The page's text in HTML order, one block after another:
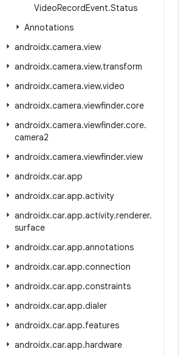
VideoRecordEvent.Status
Annotations
androidx.camera.view
androidx.camera.view.transform
androidx.camera.view.video
androidx.camera.viewfinder.core
androidx.camera.viewfinder.core.
camera2
androidx.camera.viewfinder.view
androidx.car.app
androidx.car.app.activity
androidx.car.app.activity.renderer.
surface
androidx.car.app.annotations
androidx.car.app.connection
androidx.car.app.constraints
androidx.car.app.dialer
androidx.car.app.features
androidx.car.app.hardware